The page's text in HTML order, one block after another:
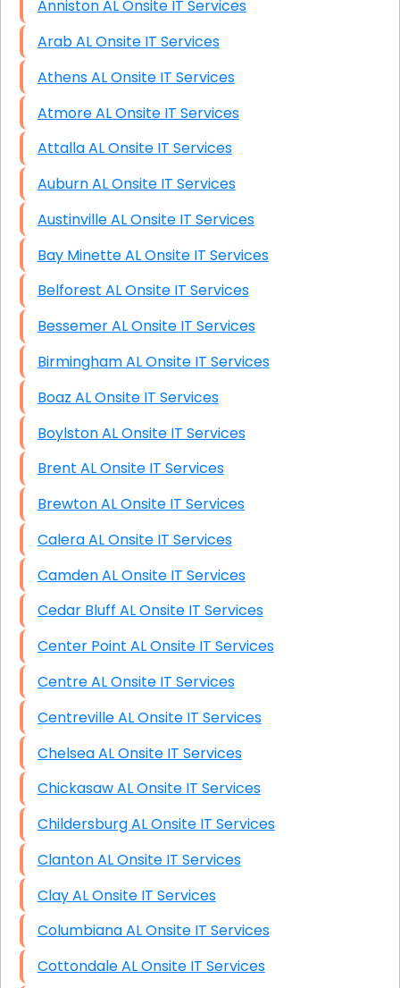
Anniston AL Onsite IT Services
Arab AL Onsite IT Services
Athens AL Onsite IT Services
Atmore AL Onsite IT Services
Attalla AL Onsite IT Services
Auburn AL Onsite IT Services
Austinville AL Onsite IT Services
Bay Minette AL Onsite IT Services
Belforest AL Onsite IT Services
Bessemer AL Onsite IT Services
Birmingham AL Onsite IT Services
Boaz AL Onsite IT Services
Boylston AL Onsite IT Services
Brent AL Onsite IT Services
Brewton AL Onsite IT Services
Calera AL Onsite IT Services
Camden AL Onsite IT Services
Cedar Bluff AL Onsite IT Services
Center Point AL Onsite IT Services
Centre AL Onsite IT Services
Centreville AL Onsite IT Services
Chelsea AL Onsite IT Services
Chickasaw AL Onsite IT Services
Childersburg AL Onsite IT Services
Clanton AL Onsite IT Services
Clay AL Onsite IT Services
Columbiana AL Onsite IT Services
Cottondale AL Onsite IT Services